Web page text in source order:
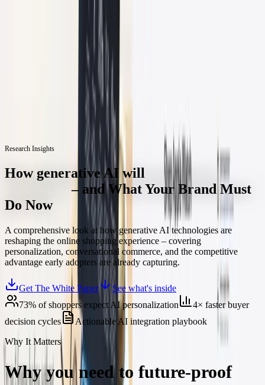
Research Insights
How generative AI will
transform e-
– and What Your Brand Must
Do Now
A comprehensive look at how generative AI technologies are
reshaping the online shopping experience – covering
personalization, conversational commerce, and the competitive
advantage early adopters are already capturing.
Get The White Paper
See what's inside
73% of shoppers expect AI personalization
4× faster buyer
decision cycles
Actionable AI integration playbook
Why It Matters
Why you need to future-proof